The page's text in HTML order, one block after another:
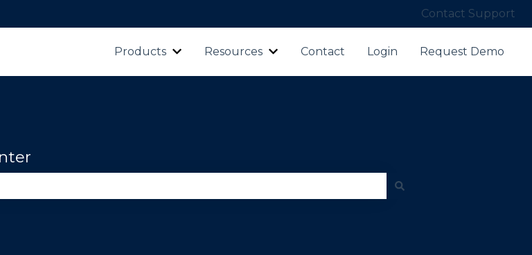
Contact Support
Products
Show submenu for Products
Resources
Show submenu for Resources
Contact Login Request Demo